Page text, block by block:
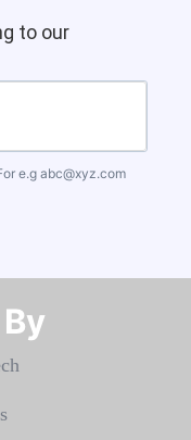
to our
e.gabc@xyz.com